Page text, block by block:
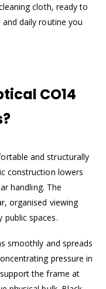
cloth, ready to
daily routine you
CO14
and structurally
construction lowers
handling. The
organised viewing
public spaces.
smoothly and spreads
pressure in
the frame at